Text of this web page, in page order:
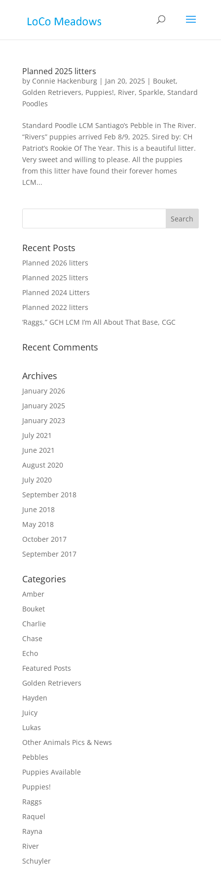
Planned 2025 litters
by Connie Hackenburg| Jan 20, 2025| Bouket,
Golden Retrievers, Puppies!, River, Sparkle, Standard
Poodles
Standard Poodle LCM Santiago’s Pebble in The River.
“Rivers” puppies arrived Feb 8/9, 2025. Sired by: CH
Patriot’s Rookie Of The Year. This is a beautiful litter.
Very sweet and willing to please. All the puppies
from this litter have found their forever homes
LCM...
Recent Posts
Planned 2026 litters
Planned 2025 litters
Planned 2024 Litters
Planned 2022 litters
‘Raggs,” GCH LCM I’m All About That Base, CGC
Recent Comments
Archives
January 2026
January 2025
January 2023
July 2021
June 2021
August 2020
July 2020
September 2018
June 2018
May 2018
October 2017
September 2017
Categories
Amber
Bouket
Charlie
Chase
Echo
Featured Posts
Golden Retrievers
Hayden
Juicy
Lukas
Other Animals Pics & News
Pebbles
Puppies Available
Puppies!
Raggs
Raquel
Rayna
River
Schuyler